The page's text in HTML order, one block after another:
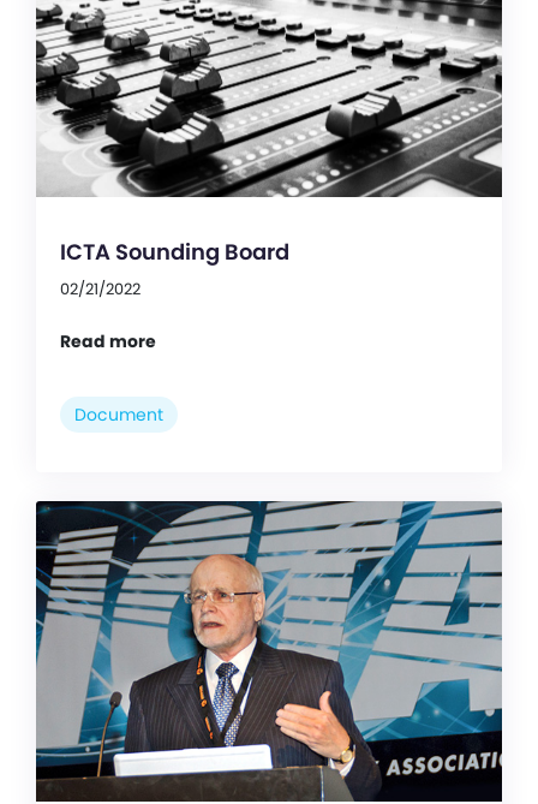
ICTA Sounding Board
02/21/2022
Read more
Document